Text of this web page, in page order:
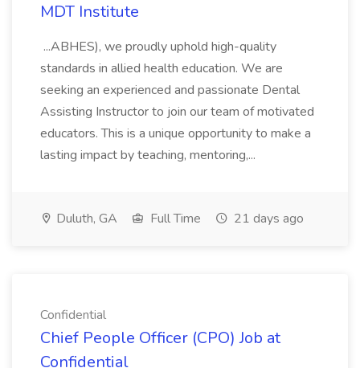
MDT Institute
...ABHES), we proudly uphold high-quality
standards in allied health education. We are
seeking an experienced and passionate Dental
Assisting Instructor to join our team of motivated
educators. This is a unique opportunity to make a
lasting impact by teaching, mentoring,...
Duluth, GA Full Time 21 days ago
Confidential
Chief People Officer (CPO) Job at
Confidential